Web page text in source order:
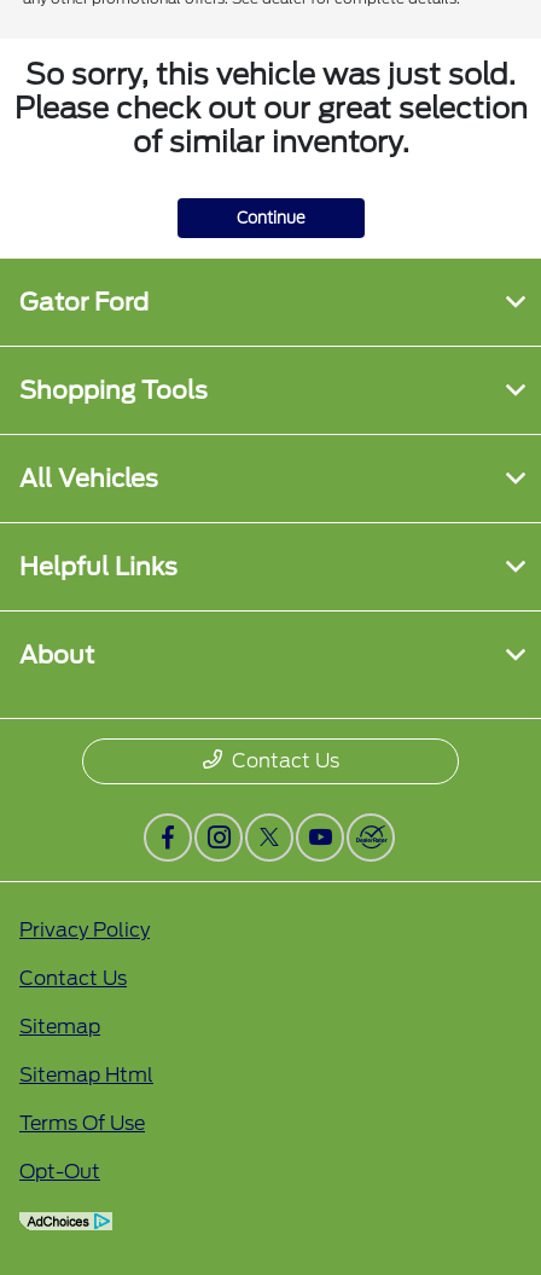
So sorry, this vehicle was just sold.
Please check out our great selection
of similar inventory.
Continue
Gator Ford
Shopping Tools
All Vehicles
Helpful Links
About
Contact Us
Privacy Policy
Contact Us
Sitemap
Sitemap Html
Terms Of Use
Opt-Out